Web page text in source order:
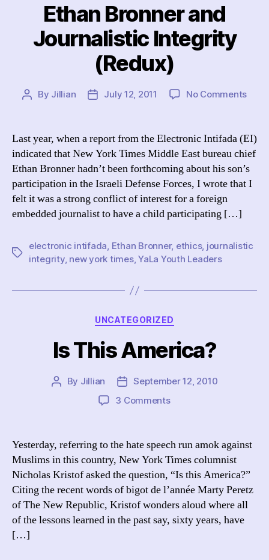
Ethan Bronner and
Journalistic Integrity
(Redux)
Post
By Jillian
PostJuly 12, 2011 No Commentson
and
Last year, when a report from the Electronic Intifada (EI)
indicated that New York Times Middle East bureau chief
Ethan Bronner hadn’t been forthcoming about his son’s
participation in the Israeli Defense Forces, I wrote that I
felt it was a strong conflict of interest for a foreign
embedded journalist to have a child participating […]
Tags
electronic intifada, Ethan Bronner, ethics, journalistic
integrity, new york times,YaLa Youth Leaders
Categories
UNCATEGORIZED
Is This America?
Post
By Jillian
Post
date
September 12, 2010
3 Commentson
America?
Yesterday, referring to the hate speech run amok against
Muslims in this country, New York Times columnist
Nicholas Kristof asked the question, “Is this America?”
Citing the recent words of bigot de l’année Marty Peretz
of The New Republic, Kristof wonders aloud where all
of the lessons learned in the past say, sixty years, have
[…]